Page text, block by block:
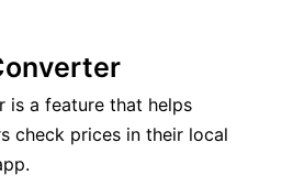
is a feature that helps
check prices in their local